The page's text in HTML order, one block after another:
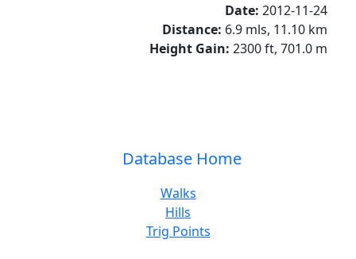
Date: 2012-11-24
Distance: 6.9 mls, 11.10 km
Height Gain: 2300 ft, 701.0 m
Database Home
Walks
Hills
Trig Points